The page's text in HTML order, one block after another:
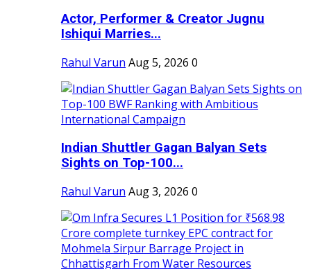
Actor, Performer & Creator Jugnu
Ishiqui Marries...
Rahul Varun Aug 5, 2026 0
Indian Shuttler Gagan Balyan Sets
Sights on Top-100...
Rahul Varun Aug 3, 2026 0